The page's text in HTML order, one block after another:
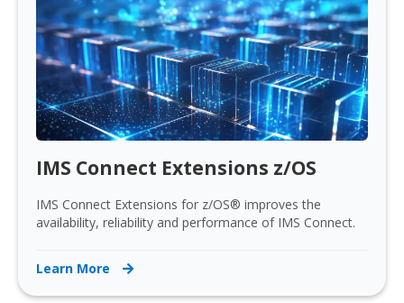
IMS Connect Extensions z/OS
IMS Connect Extensions for z/OS® improves the
availability, reliability and performance of IMS Connect.
Learn More